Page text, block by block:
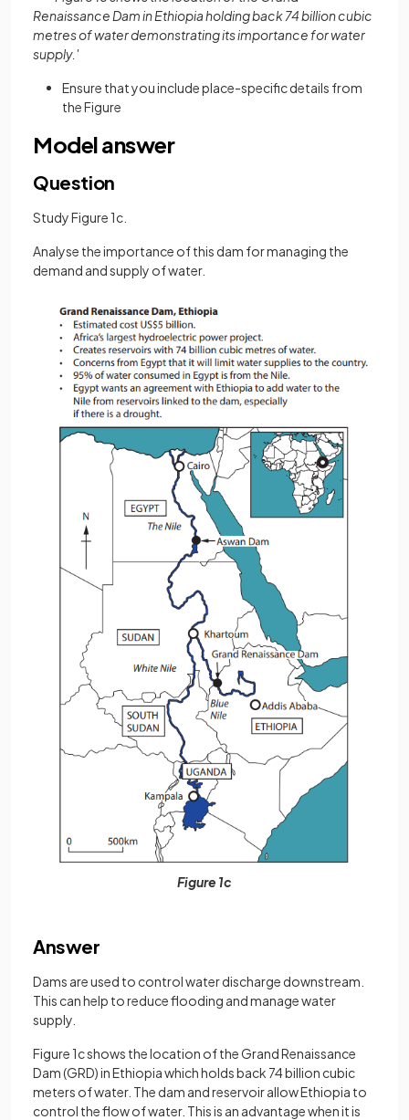
Renaissance Dam in Ethiopia holding back 74 billion cubic
metres of water demonstrating its importance for water
supply.'
Ensure that you include place-specific details from
the Figure
Model answer
Question
Study Figure 1c.
Analyse the importance of this dam for managing the
demand and supply of water.
Figure 1c
Answer
Dams are used to control water discharge downstream.
This can help to reduce flooding and manage water
supply.
Figure 1c shows the location of the Grand Renaissance
Dam (GRD) in Ethiopia which holds back 74 billion cubic
meters of water. The dam and reservoir allow Ethiopia to
control the flow of water. This is an advantage when it is